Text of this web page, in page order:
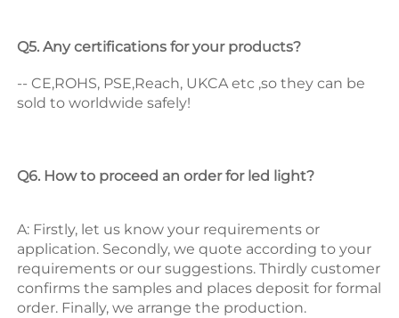
Q5. Any certifications for your products?
-- CE,ROHS, PSE,Reach, UKCA etc ,so they can be
sold to worldwide safely!
Q6. How to proceed an order for led light?
A: Firstly, let us know your requirements or
application. Secondly, we quote according to your
requirements or our suggestions. Thirdly customer
confirms the samples and places deposit for formal
order. Finally, we arrange the production.